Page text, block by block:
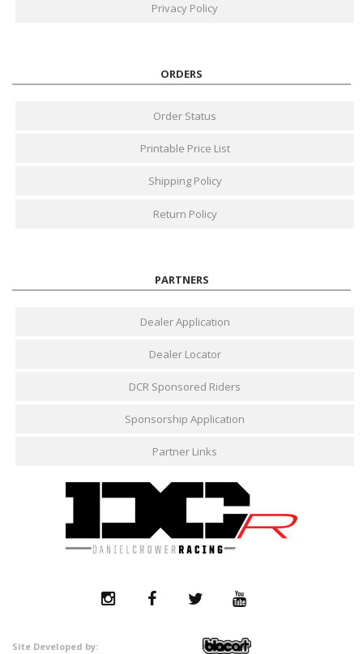
Privacy Policy
ORDERS
Order Status
Printable Price List
Shipping Policy
Return Policy
PARTNERS
Dealer Application
Dealer Locator
DCR Sponsored Riders
Sponsorship Application
Partner Links